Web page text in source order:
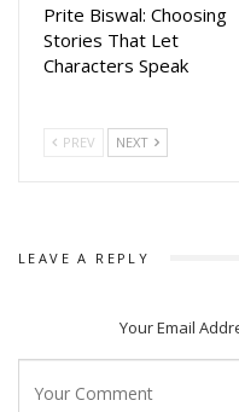
Prite Biswal: Choosing
Stories That Let
Characters Speak
PREV NEXT
LEAVE A REPLY
Your Email